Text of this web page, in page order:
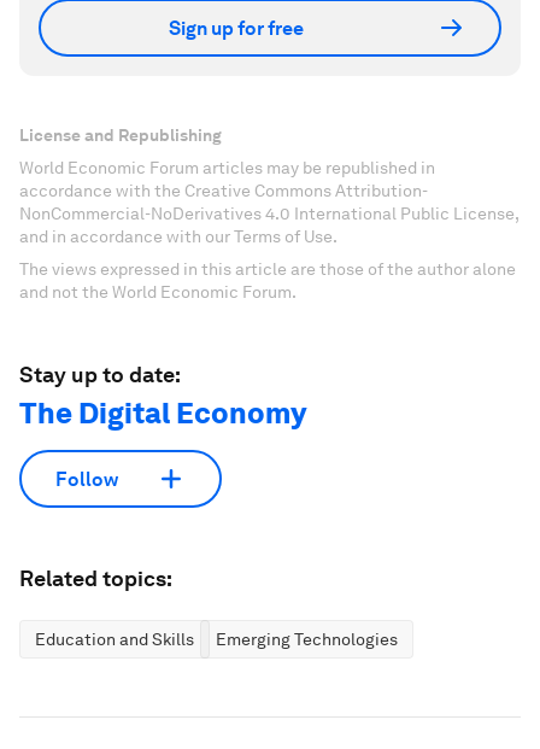
Sign up for free
License and Republishing
World Economic Forum articles may be republished in
accordance with the Creative Commons Attribution-
NonCommercial-NoDerivatives 4.0 International Public License,
and in accordance with our Terms of Use.
The views expressed in this article are those of the author alone
and not the World Economic Forum.
Stay up to date:
The Digital Economy
Follow
Related topics:
Education and Skills Emerging Technologies